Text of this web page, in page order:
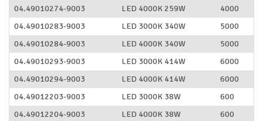
04.49010274-9003
LED 4000K 259W
4000
04.49010283-9003
LED 3000K 340W
5000
04.49010284-9003
LED 4000K 340W
5000
04.49010293-9003
LED 3000K 414W
6000
04.49010294-9003
LED 4000K 414W
6000
04.49012203-9003
LED 3000K 38W
600
04.49012204-9003
LED 4000K 38W 600